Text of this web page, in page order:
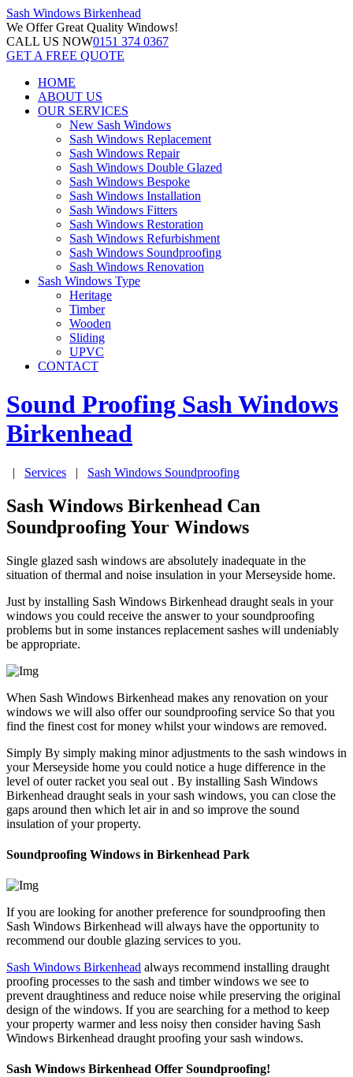
Sash Windows Birkenhead
We OfferGreat Quality Windows!
CALL US NOW0151 374 0367
GET A FREE QUOTE
HOME
ABOUT US
OUR SERVICES
New Sash Windows
Sash Windows Replacement
Sash Windows Repair
Sash Windows Double Glazed
Sash Windows Bespoke
Sash Windows Installation
Sash Windows Fitters
Sash Windows Restoration
Sash Windows Refurbishment
Sash Windows Soundproofing
Sash Windows Renovation
Sash Windows Type
Heritage
Timber
Wooden
Sliding
UPVC
CONTACT
Sound Proofing Sash Windows
Birkenhead
| Services | Sash Windows Soundproofing
Sash Windows Birkenhead Can
Soundproofing Your Windows
Single glazed sash windows are absolutely inadequate in the
situation of thermal and noise insulation in your Merseyside home.
Just by installing Sash Windows Birkenhead draught seals in your
windows you could receive the answer to your soundproofing
problems but in some instances replacement sashes will undeniably
be appropriate.
When Sash Windows Birkenhead makes any renovation on your
windows we will also offer our soundproofing service So that you
find the finest cost for money whilst your windows are removed.
Simply By simply making minor adjustments to the sash windows in
your Merseyside home you could notice a huge difference in the
level of outer racket you seal out . By installing Sash Windows
Birkenhead draught seals in your sash windows, you can close the
gaps around then which let air in and so improve the sound
insulation of your property.
Soundproofing Windows in Birkenhead Park
If you are looking for another preference for soundproofing then
Sash Windows Birkenhead will always have the opportunity to
recommend our double glazing services to you.
Sash Windows Birkenhead always recommend installing draught
proofing processes to the sash and timber windows we see to
prevent draughtiness and reduce noise while preserving the original
design of the windows. If you are searching for a method to keep
your property warmer and less noisy then consider having Sash
Windows Birkenhead draught proofing your sash windows.
Sash Windows Birkenhead Offer Soundproofing!